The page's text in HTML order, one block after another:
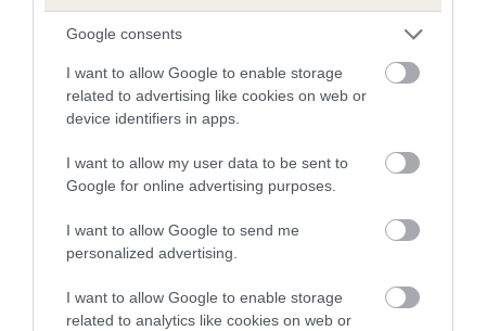
Google consents
I want to allow Google to enable storage
related to advertising like cookies on web or
device identifiers in apps.
I want to allow my user data to be sent to
Google for online advertising purposes.
I want to allow Google to send me
personalized advertising.
I want to allow Google to enable storage
related to analytics like cookies on web or
COI Description
Breed Watch
Breed Watch category
Category 2
FULL DETAILS